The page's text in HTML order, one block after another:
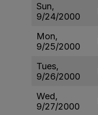
Sun,
9/24/2000
Mon,
9/25/2000
Tues,
9/26/2000
Wed,
9/27/2000